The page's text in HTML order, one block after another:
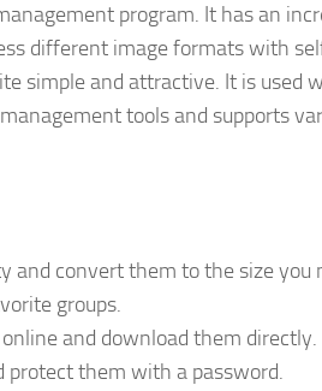
program. It has an
different image formats with
simple and attractive. It is used
tools and supports
and convert them to the size you
groups.
and download them directly.
them with a password.